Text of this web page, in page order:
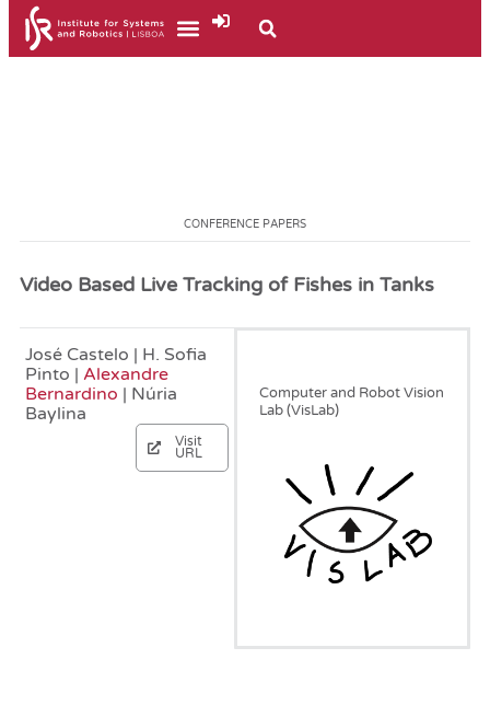
CONFERENCE PAPERS
Video Based Live Tracking of Fishes in Tanks
José Castelo | H. Sofia
Pinto | Alexandre
Bernardino | Núria
Baylina
Visit
URL
Computer and Robot Vision
Lab (VisLab)